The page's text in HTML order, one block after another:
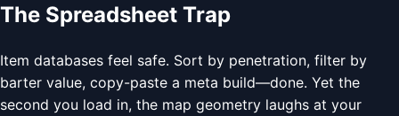
The Spreadsheet Trap
Item databases feel safe. Sort by penetration, filter by
barter value, copy-paste a meta build—done. Yet the
second you load in, the map geometry laughs at your